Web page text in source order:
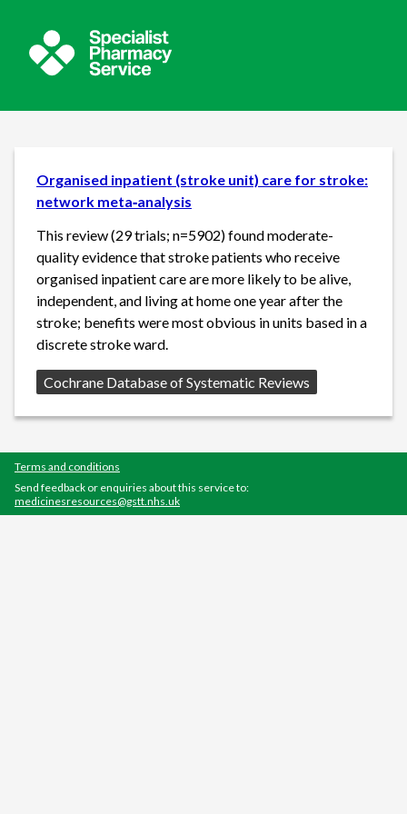
Organised inpatient (stroke unit) care for stroke:
network meta‐analysis
This review (29 trials; n=5902) found moderate-
quality evidence that stroke patients who receive
organised inpatient care are more likely to be alive,
independent, and living at home one year after the
stroke; benefits were most obvious in units based in a
discrete stroke ward.
Source:
Cochrane Database of Systematic Reviews
Terms and conditions
Send feedback or enquiries about this service to:
medicinesresources@gstt.nhs.uk